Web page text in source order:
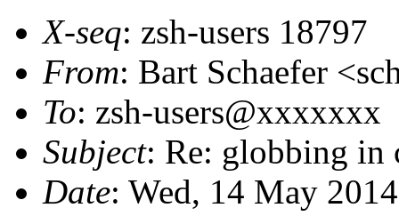
X-seq: zsh-users 18797
From: Bart Schaefer
To: zsh-users@xxxxxxx
Subject: Re: globbing in
Date: Wed, 14 May